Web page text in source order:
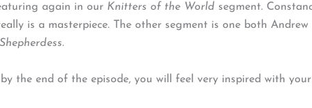
again in our Knitters of the World segment.
is a masterpiece. The other segment is one both
.
the end of the episode, you will feel very inspired with